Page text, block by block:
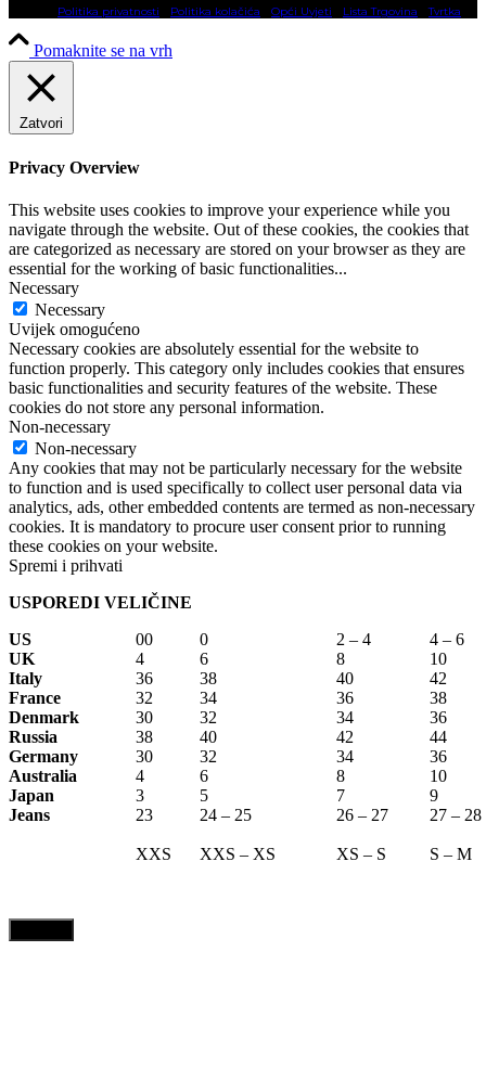
Politika privatnosti
Politika kolačića Opći Uvjeti Lista Trgovina Tvrtka
Pomaknite se na vrh
Zatvori
Privacy Overview
This website uses cookies to improve your experience while you
navigate through the website. Out of these cookies, the cookies that
are categorized as necessary are stored on your browser as they are
essential for the working of basic functionalities...
Necessary
Necessary
Uvijek omogućeno
Necessary cookies are absolutely essential for the website to
function properly. This category only includes cookies that ensures
basic functionalities and security features of the website. These
cookies do not store any personal information.
Non-necessary
Non-necessary
Any cookies that may not be particularly necessary for the website
to function and is used specifically to collect user personal data via
analytics, ads, other embedded contents are termed as non-necessary
cookies. It is mandatory to procure user consent prior to running
these cookies on your website.
Spremi i prihvati
USPOREDI VELIČINE
US
00 0 2 – 4
4 – 6
UK
4 6 8
10
Italy
36 38 40
42
France
32 34 36
38
Denmark
30 32 34
36
Russia
38 40 42
44
Germany
30 32 34
36
Australia
4 6 8
10
Japan
3 5 7
9
Jeans
23 24 – 25 26 – 27 27 – 28
XXS XXS – XS XS – S S – M